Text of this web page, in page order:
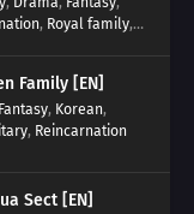
, Royal family,
Family [EN]
Fantasy, Korean,
, Reincarnation
Sect [EN]